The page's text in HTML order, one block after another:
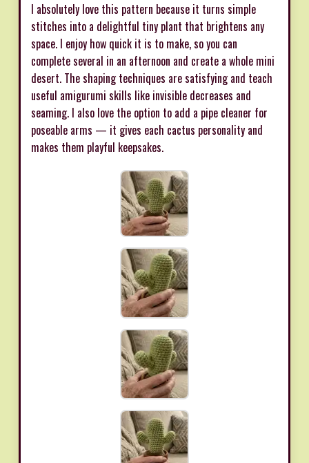
I absolutely love this pattern because it turns simple
stitches into a delightful tiny plant that brightens any
space. I enjoy how quick it is to make, so you can
complete several in an afternoon and create a whole mini
desert. The shaping techniques are satisfying and teach
useful amigurumi skills like invisible decreases and
seaming. I also love the option to add a pipe cleaner for
poseable arms — it gives each cactus personality and
makes them playful keepsakes.